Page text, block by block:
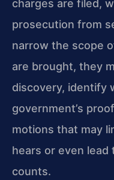
charges are filed,
prosecution from
narrow the scope
are brought, they
discovery, identify
government’s
motions that may
hears or even lead
counts.